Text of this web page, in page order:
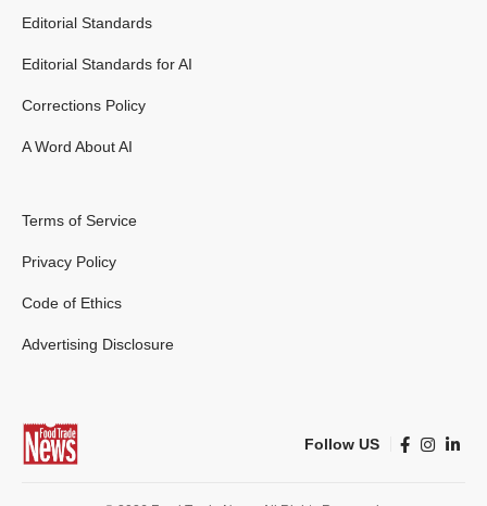
Editorial Standards
Editorial Standards for AI
Corrections Policy
A Word About AI
Terms of Service
Privacy Policy
Code of Ethics
Advertising Disclosure
Follow US